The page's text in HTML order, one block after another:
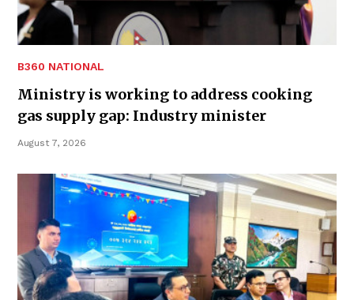
B360 NATIONAL
Ministry is working to address cooking
gas supply gap: Industry minister
August 7, 2026